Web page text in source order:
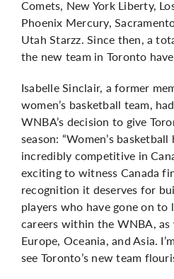
Comets, New York Liberty,
Phoenix Mercury,
Utah Starzz. Since then, a
the new team in Toronto
Isabelle Sinclair, a former
women’s basketball team,
WNBA’s decision to give
season: “Women’s
incredibly competitive in
exciting to witness Canada
recognition it deserves for
players who have gone on to
careers within the WNBA, as
Europe, Oceania, and Asia.
see Toronto’s new team